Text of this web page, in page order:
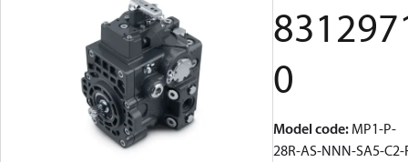
0
Model code: MP1-P-
28R-AS-NNN-SA5-C2-